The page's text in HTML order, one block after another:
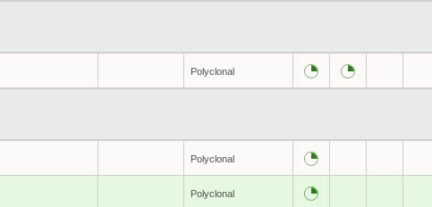
Polyclonal
Polyclonal
Polyclonal